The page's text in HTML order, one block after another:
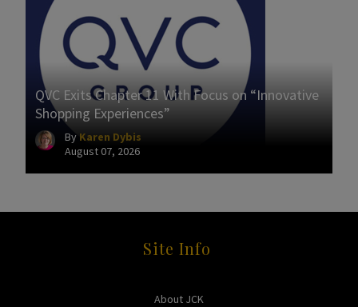
QVC Exits Chapter 11 With Focus on “Innovative
Shopping Experiences”
By Karen Dybis
August 07, 2026
Site Info
About JCK